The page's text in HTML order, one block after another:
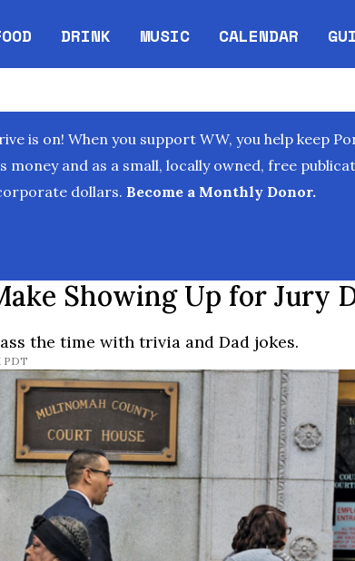
DRINK MUSIC CALENDAR
Opens in new
is on! When you support WW, you help keep
and as a small, locally owned, free
dollars. Become a Monthly Donor.
Showing Up for Jury
the time with trivia and Dad jokes.
PDT